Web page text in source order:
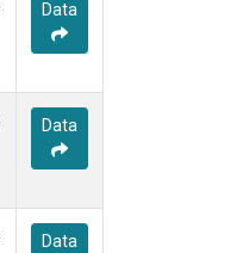
Data
Data
Data